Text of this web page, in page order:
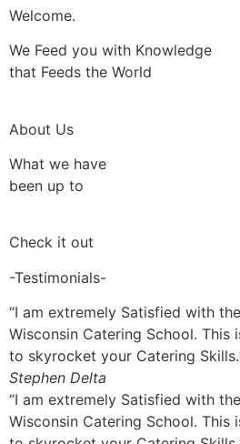
Welcome.
We Feed you with Knowledge
that Feeds the World
About Us
What we have
been up to
Check it out
-Testimonials-
“I am extremely Satisfied with
Wisconsin Catering School. This
to skyrocket your Catering
Stephen Delta
“I am extremely Satisfied with
Wisconsin Catering School. This